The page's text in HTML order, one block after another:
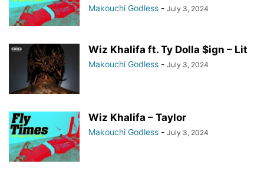
Makouchi Godless - July 3, 2024
Wiz Khalifa ft. Ty Dolla $ign – Lit
Makouchi Godless - July 3, 2024
Wiz Khalifa – Taylor
Makouchi Godless - July 3, 2024